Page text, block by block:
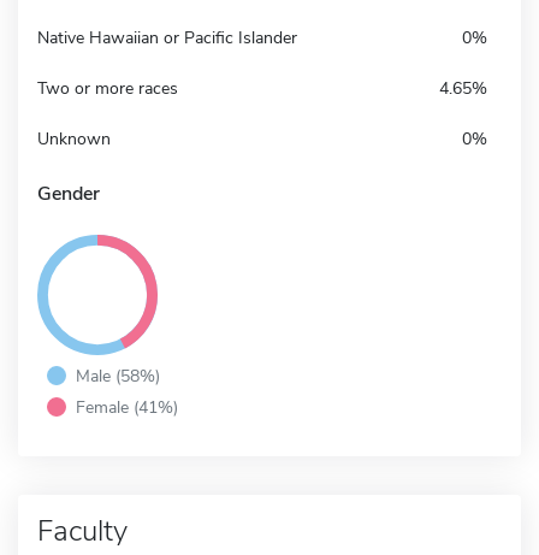
Native Hawaiian or Pacific Islander 0%
Two or more races 4.65%
Unknown 0%
Gender
Male (58%)
Female (41%)
Faculty